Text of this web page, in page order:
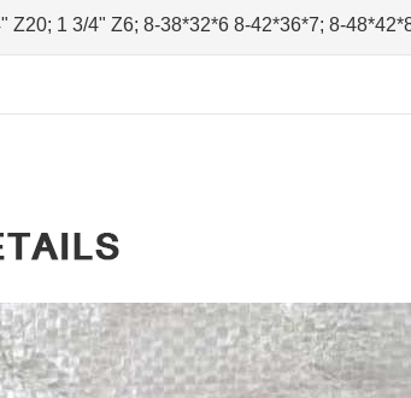
Z20; 1 3/4" Z6; 8-38*32*6 8-42*36*7; 8-